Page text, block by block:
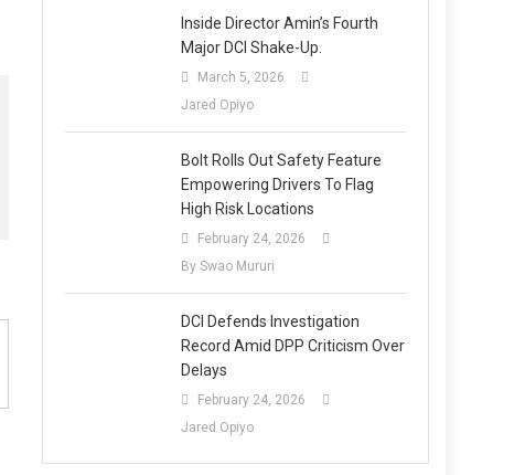
Inside Director Amin’s Fourth
Major DCI Shake-Up.
March 5, 2026
Jared Opiyo
Bolt Rolls Out Safety Feature
Empowering Drivers To Flag
High Risk Locations
February 24, 2026
By Swao Mururi
DCI Defends Investigation
Record Amid DPP Criticism Over
Delays
February 24, 2026
Jared Opiyo